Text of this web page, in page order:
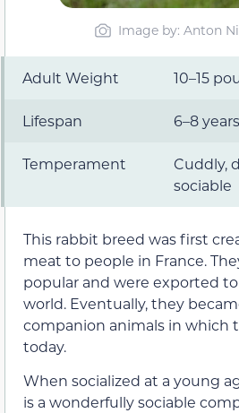
Image by: Anton
Adult Weight 10–15
Lifespan 6–8 years
Temperament
Cuddly,
sociable
This rabbit breed was first
meat to people in France.
popular and were exported
world. Eventually, they
companion animals in which
today.
When socialized at a young
is a wonderfully sociable